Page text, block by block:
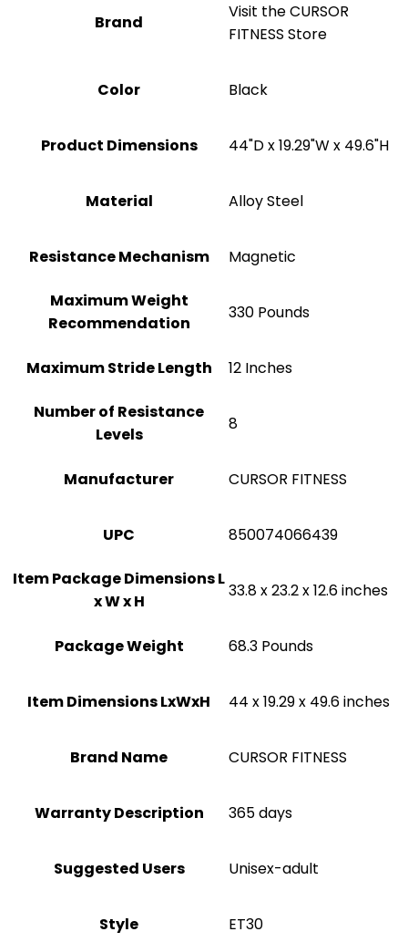
Brand
Visit the CURSOR
FITNESS Store
Color ‎Black
Product Dimensions ‎44"D x 19.29"W x 49.6"H
Material Alloy Steel
Resistance Mechanism ‎Magnetic
Maximum Weight
Recommendation
‎330 Pounds
Maximum Stride Length 12 Inches
Number of Resistance
Levels
8
Manufacturer ‎CURSOR FITNESS
UPC ‎850074066439
Item Package Dimensions L
x W x H
‎33.8 x 23.2 x 12.6 inches
Package Weight ‎68.3 Pounds
Item Dimensions LxWxH ‎44 x 19.29 x 49.6 inches
Brand Name ‎CURSOR FITNESS
Warranty Description ‎365 days
Suggested Users Unisex-adult
Style ‎ET30